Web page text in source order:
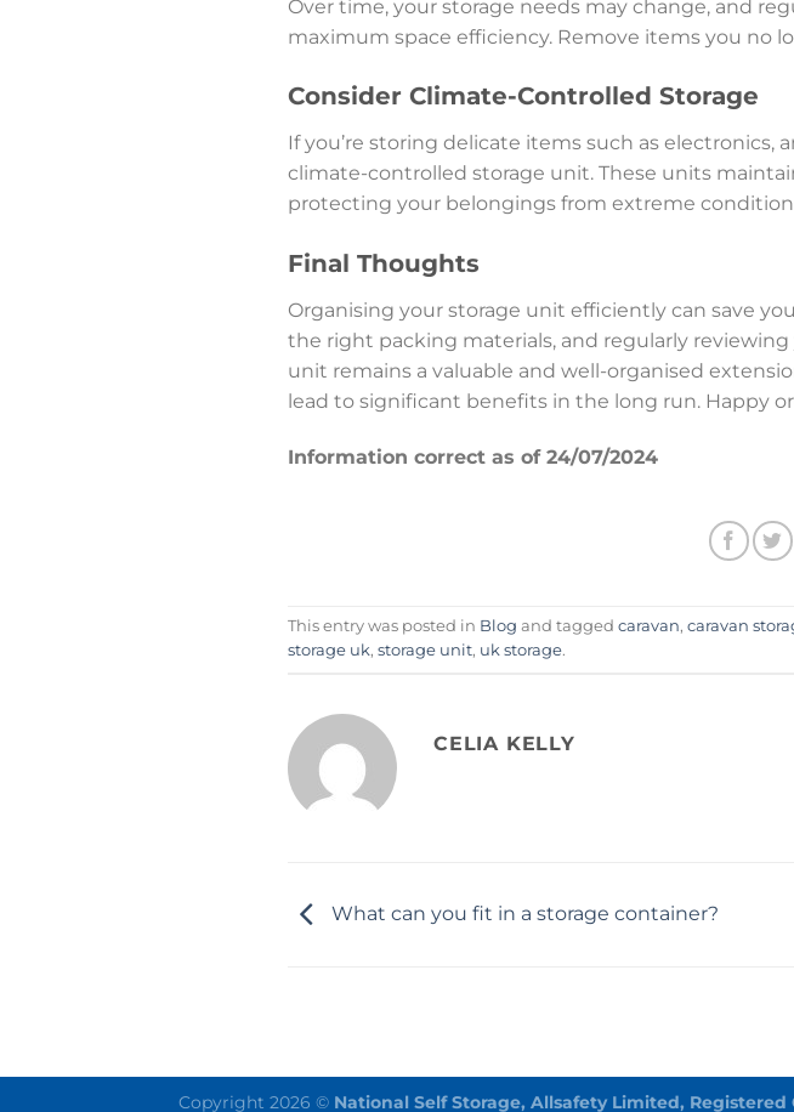
Over time, your storage needs may change, and
maximum space efficiency. Remove items you no
Consider Climate-Controlled Storage
If you’re storing delicate items such as
climate-controlled storage unit. These units
protecting your belongings from extreme
Final Thoughts
Organising your storage unit efficiently can save
the right packing materials, and regularly
unit remains a valuable and well-organised
lead to significant benefits in the long run. Happy
Information correct as of 24/07/2024
This entry was posted in Blog and tagged caravan, caravan
storage uk, storage unit, uk storage.
CELIA KELLY
What can you fit in a storage container?
Copyright 2026 © National Self Storage, Allsafety Limited,